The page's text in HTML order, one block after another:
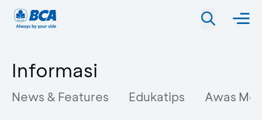
Informasi
News & Features Edukatips Awas